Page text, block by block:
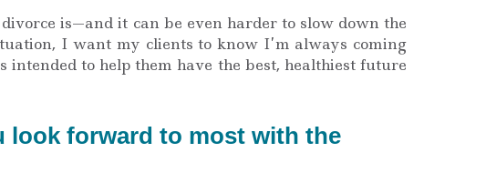
is—and it can be even harder to slow down the
I want my clients to know I’m always coming
intended to help them have the best, healthiest future
look forward to most with the